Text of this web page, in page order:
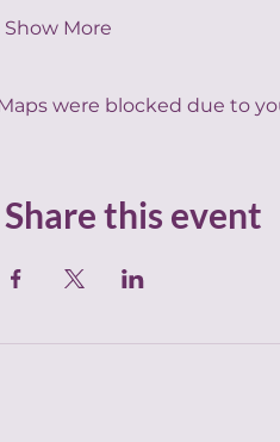
Show More
were blocked due to
Share this event